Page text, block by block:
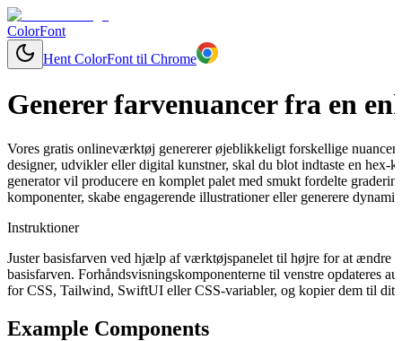
ColorFont
Hent ColorFont til Chrome
Generer farvenuancer fra en
Vores gratis onlineværktøj genererer øjeblikkeligt forskellige
designer, udvikler eller digital kunstner, skal du blot indtaste en
generator vil producere en komplet palet med smukt fordelte
komponenter, skabe engagerende illustrationer eller generere
Instruktioner
Juster basisfarven ved hjælp af værktøjspanelet til højre for at ændre
basisfarven. Forhåndsvisningskomponenterne til venstre opdateres
for CSS, Tailwind, SwiftUI eller CSS-variabler, og kopier dem til dit
Example Components